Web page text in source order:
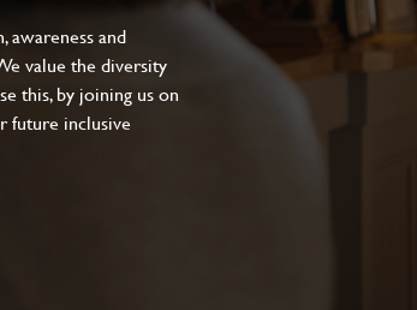
awareness and
value the diversity
this, by joining us on
future inclusive